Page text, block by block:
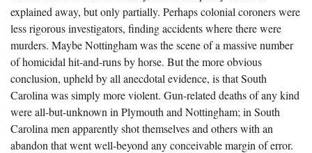
explained away, but only partially. Perhaps colonial coroners were
less rigorous investigators, finding accidents where there were
murders. Maybe Nottingham was the scene of a massive number
of homicidal hit-and-runs by horse. But the more obvious
conclusion, upheld by all anecdotal evidence, is that South
Carolina was simply more violent. Gun-related deaths of any kind
were all-but-unknown in Plymouth and Nottingham; in South
Carolina men apparently shot themselves and others with an
abandon that went well-beyond any conceivable margin of error.